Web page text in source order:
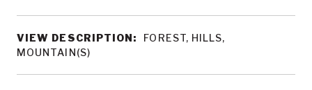
VIEW DESCRIPTION:
FOREST, HILLS,
MOUNTAIN(S)